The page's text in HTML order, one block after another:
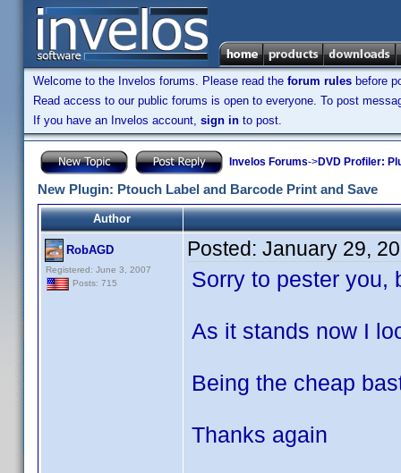
Welcome to the Invelos forums. Please read the forum rules before
Read access to our public forums is open to everyone. To post
If you have an Invelos account, sign in to post.
Invelos Forums->DVD Profiler:
New Plugin: Ptouch Label and Barcode Print and Save
Author
RobAGD
Registered: June 3, 2007
Posts: 715
Posted: January 29,
Sorry to pester you,
As it stands now I
Being the cheap
Thanks again